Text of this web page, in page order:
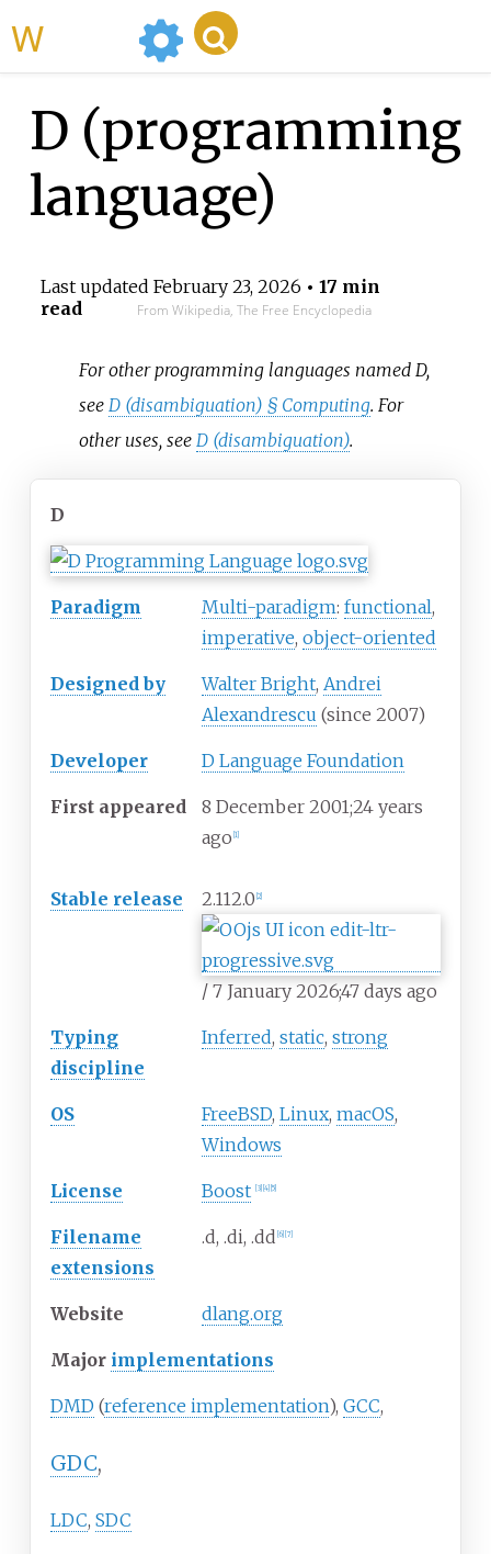
D (programming
language)
Last updated February 23, 2026 • 17 min
read
From Wikipedia, The Free Encyclopedia
For other programming languages named D,
see D (disambiguation) § Computing. For
other uses, see D (disambiguation).
D
Paradigm Multi-paradigm: functional,
imperative, object-oriented
Designed by Walter Bright, Andrei
Alexandrescu (since 2007)
Developer D Language Foundation
First appeared 8 December 2001;24 years
ago 1]
Stable release 2.112.0 2]
/ 7 January 2026;47 days ago
Typing
discipline
Inferred, static, strong
OS FreeBSD, Linux, macOS,
Windows
License Boost [3] 4] 5]
Filename
extensions
.d, .di, .dd 6] [7]
Website dlang.org
Major implementations
DMD (reference implementation), GCC,
GDC,
LDC, SDC